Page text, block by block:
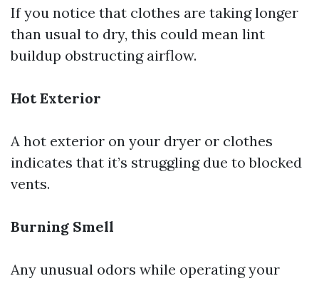
If you notice that clothes are taking longer
than usual to dry, this could mean lint
buildup obstructing airflow.
Hot Exterior
A hot exterior on your dryer or clothes
indicates that it’s struggling due to blocked
vents.
Burning Smell
Any unusual odors while operating your